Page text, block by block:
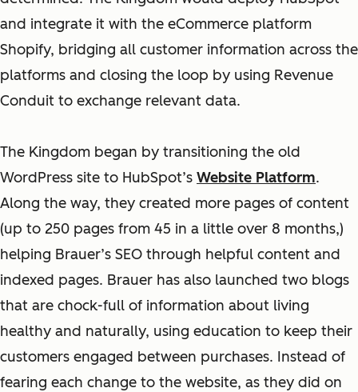
and integrate it with the eCommerce platform
Shopify, bridging all customer information across the
platforms and closing the loop by using Revenue
Conduit to exchange relevant data.
The Kingdom began by transitioning the old
WordPress site to HubSpot’s Website Platform.
Along the way, they created more pages of content
(up to 250 pages from 45 in a little over 8 months,)
helping Brauer’s SEO through helpful content and
indexed pages. Brauer has also launched two blogs
that are chock-full of information about living
healthy and naturally, using education to keep their
customers engaged between purchases. Instead of
fearing each change to the website, as they did on